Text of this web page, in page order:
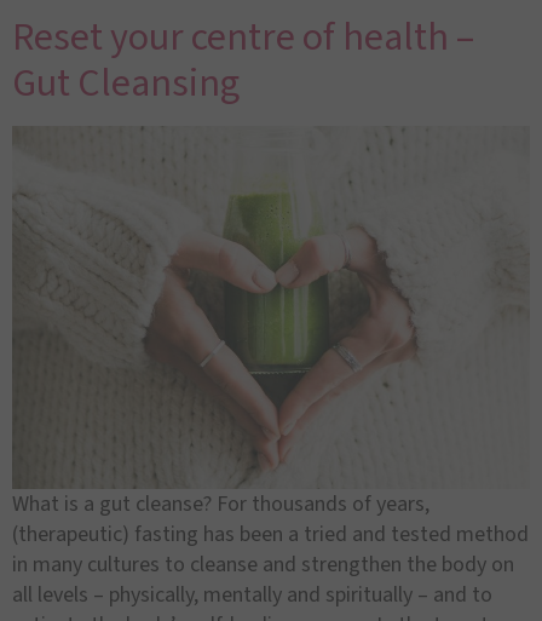
Reset your centre of health –
Gut Cleansing
What is a gut cleanse? For thousands of years,
(therapeutic) fasting has been a tried and tested method
in many cultures to cleanse and strengthen the body on
all levels – physically, mentally and spiritually – and to